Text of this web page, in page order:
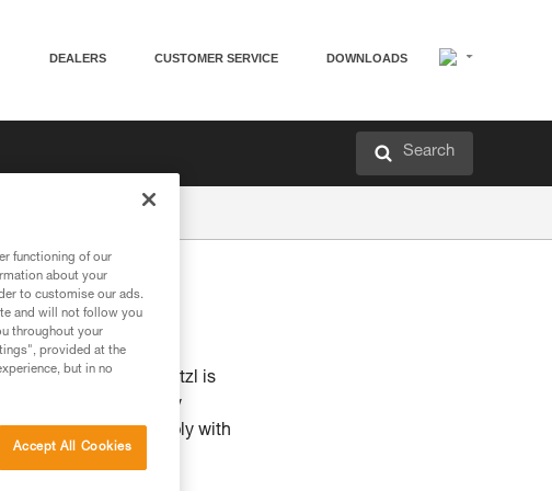
DEALERS CUSTOMER SERVICE DOWNLOADS
Search
initiatives. Petzl is
to make every
A & AA and comply with
functioning of our
about your
to customise our ads.
and will not follow you
throughout your
provided at the
but in no
Accept All Cookies